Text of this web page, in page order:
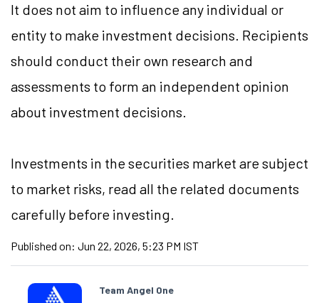
It does not aim to influence any individual or
entity to make investment decisions. Recipients
should conduct their own research and
assessments to form an independent opinion
about investment decisions.
Investments in the securities market are subject
to market risks, read all the related documents
carefully before investing.
Published on: Jun 22, 2026, 5:23 PM IST
Team Angel One